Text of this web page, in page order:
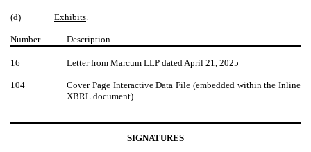
(d) Exhibits
Number Description
16 Letter from Marcum LLP dated April 21, 2025
104
Cover Page Interactive Data File (embedded within the Inline
XBRL document)
SIGNATURES